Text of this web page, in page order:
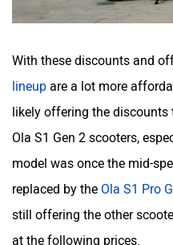
VLF
udChalo
With these discounts and
lineup are a lot more
likely offering the
Ola S1 Gen 2 scooters,
model was once the mid-
replaced by the Ola S1 Pro
still offering the other
at the following prices.